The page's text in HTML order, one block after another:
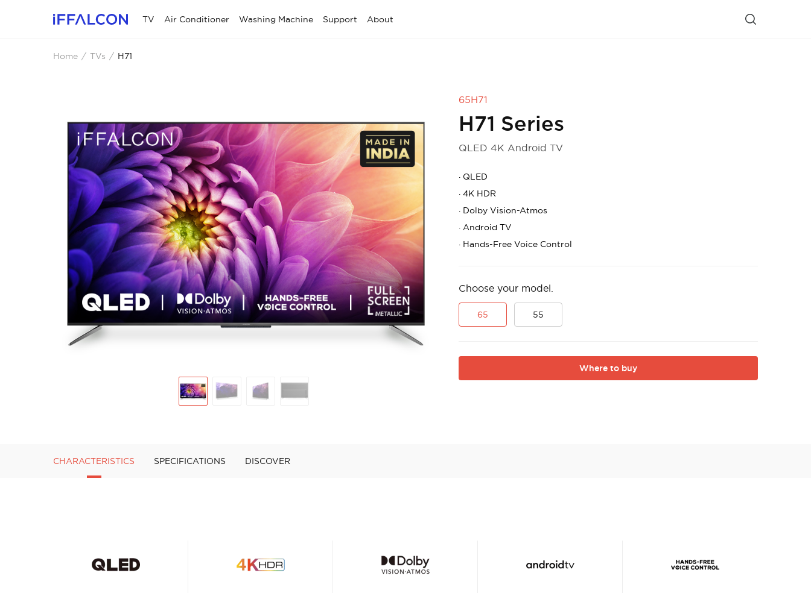
TV Air Conditioner Washing Machine Support About
Home TVs H71
65H71
H71 Series
QLED 4K Android TV
· QLED
· 4K HDR
· Dolby Vision-Atmos
· Android TV
· Hands-Free Voice Control
Choose your model.
65 55
Where to buy
CHARACTERISTICS SPECIFICATIONS DISCOVER